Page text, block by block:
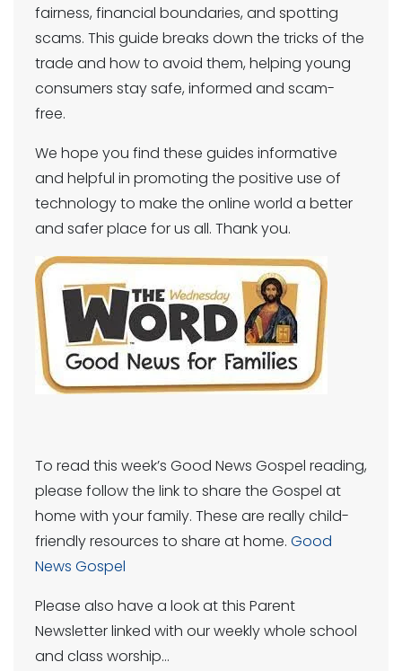
fairness, financial boundaries, and spotting
scams. This guide breaks down the tricks of the
trade and how to avoid them, helping young
consumers stay safe, informed and scam-
free.
We hope you find these guides informative
and helpful in promoting the positive use of
technology to make the online world a better
and safer place for us all. Thank you.
To read this week’s Good News Gospel reading,
please follow the link to share the Gospel at
home with your family. These are really child-
friendly resources to share at home. Good
News Gospel
Please also have a look at this Parent
Newsletter linked with our weekly whole school
and class worship…